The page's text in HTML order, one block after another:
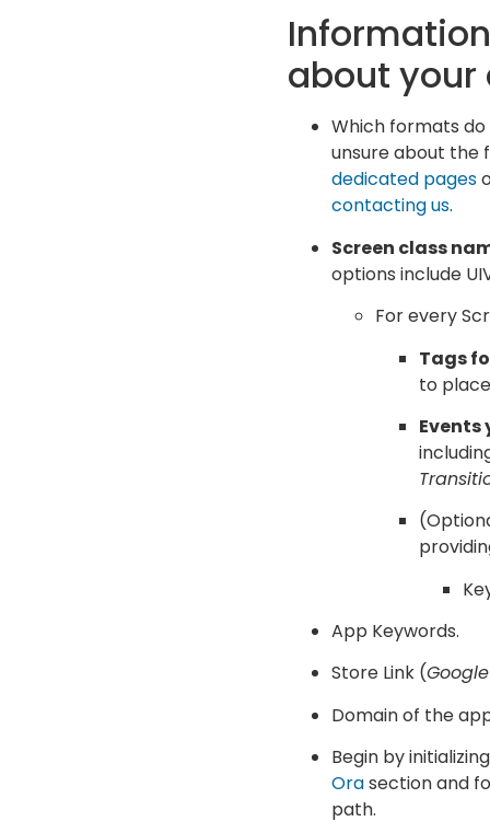
about your
Which formats do
unsure about the
dedicated pages
contacting us.
Screen class
options include
For every
Tags
to
Events
App Keywords.
Store Link (Google
Domain of the
Begin by
Orasection and
path.